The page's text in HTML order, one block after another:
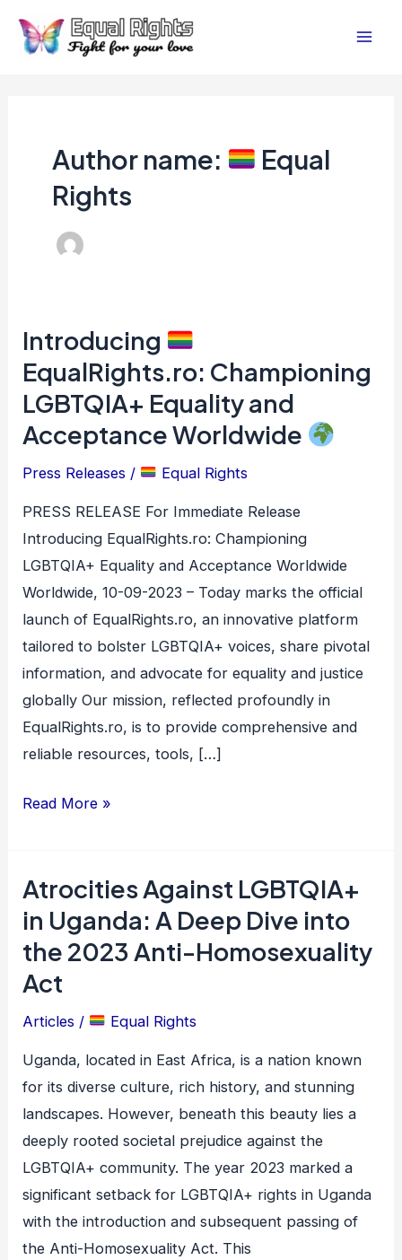
Author name:
Equal
Rights
Introducing
EqualRights.ro: Championing
LGBTQIA+ Equality and
Acceptance Worldwide
Press Releases / Equal Rights
PRESS RELEASE For Immediate Release
Introducing EqualRights.ro: Championing
LGBTQIA+ Equality and Acceptance Worldwide
Worldwide, 10-09-2023 – Today marks the official
launch of EqualRights.ro, an innovative platform
tailored to bolster LGBTQIA+ voices, share pivotal
information, and advocate for equality and justice
globally Our mission, reflected profoundly in
EqualRights.ro, is to provide comprehensive and
reliable resources, tools, […]
Introducing
EqualRights.ro:
Championing
LGBTQIA+
Equality
Read More »
Atrocities Against LGBTQIA+
in Uganda: A Deep Dive into
the 2023 Anti-Homosexuality
Act
Articles / Equal Rights
Uganda, located in East Africa, is a nation known
for its diverse culture, rich history, and stunning
landscapes. However, beneath this beauty lies a
deeply rooted societal prejudice against the
LGBTQIA+ community. The year 2023 marked a
significant setback for LGBTQIA+ rights in Uganda
with the introduction and subsequent passing of
the Anti-Homosexuality Act. This
Atrocities
Against
LGBTQIA+
in
Uganda:
A
pagination